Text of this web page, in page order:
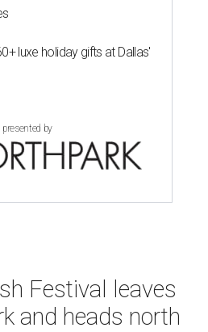
luxe holiday gifts at Dallas'
presented by
Festival leaves
and heads north